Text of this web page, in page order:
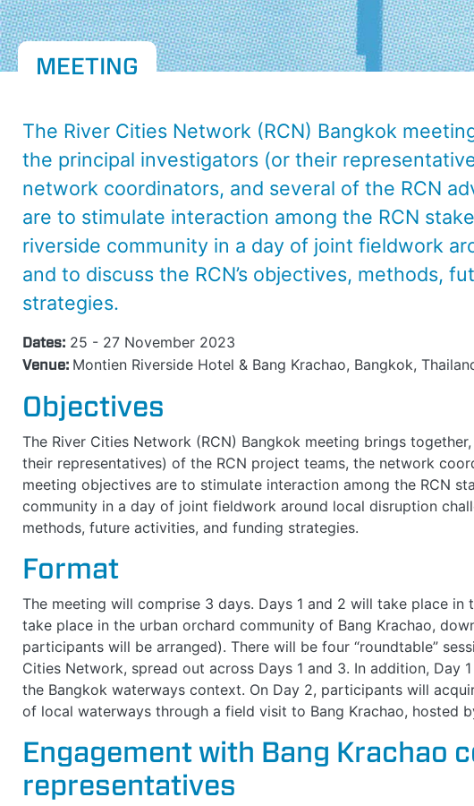
MEETING
The River Cities Network (RCN) Bangkok
the principal investigators (or their
network coordinators, and several of the RCN
are to stimulate interaction among the RCN
riverside community in a day of joint fieldwork
and to discuss the RCN’s objectives, methods,
strategies.
Dates: 25 - 27 November 2023
Venue: Montien Riverside Hotel & Bang Krachao, Bangkok,
Objectives
The River Cities Network (RCN) Bangkok meeting brings
their representatives) of the RCN project teams, the network
meeting objectives are to stimulate interaction among the RCN
community in a day of joint fieldwork around local disruption
methods, future activities, and funding strategies.
Format
The meeting will comprise 3 days. Days 1 and 2 will take place
take place in the urban orchard community of Bang Krachao,
participants will be arranged). There will be four “roundtable”
Cities Network, spread out across Days 1 and 3. In addition,
the Bangkok waterways context. On Day 2, participants will
of local waterways through a field visit to Bang Krachao, hosted
Engagement with Bang Krachao
representatives